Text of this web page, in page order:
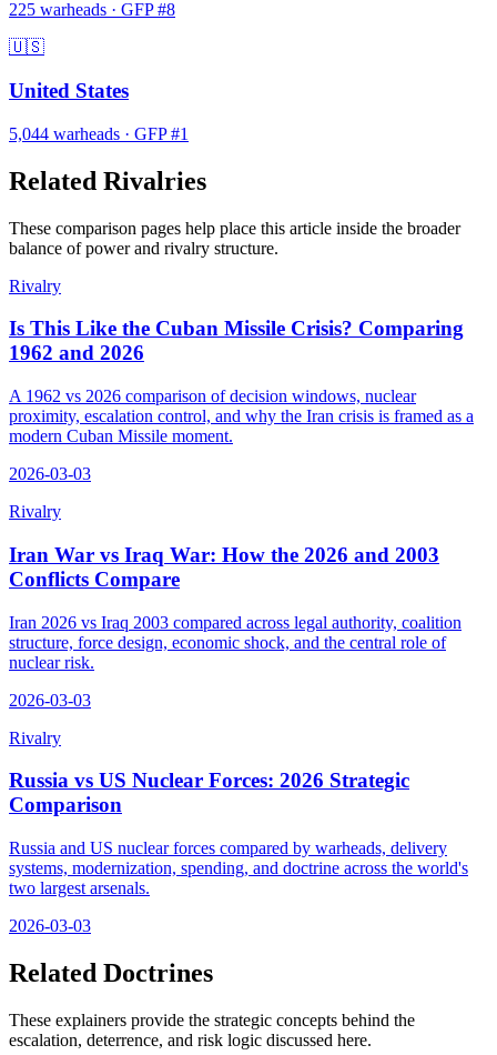
225 warheads · GFP #8
🇺🇸
United States
5,044 warheads · GFP #1
Related Rivalries
These comparison pages help place this article inside the broader
balance of power and rivalry structure.
Rivalry
Is This Like the Cuban Missile Crisis? Comparing
1962 and 2026
A 1962 vs 2026 comparison of decision windows, nuclear
proximity, escalation control, and why the Iran crisis is framed as a
modern Cuban Missile moment.
2026-03-03
Rivalry
Iran War vs Iraq War: How the 2026 and 2003
Conflicts Compare
Iran 2026 vs Iraq 2003 compared across legal authority, coalition
structure, force design, economic shock, and the central role of
nuclear risk.
2026-03-03
Rivalry
Russia vs US Nuclear Forces: 2026 Strategic
Comparison
Russia and US nuclear forces compared by warheads, delivery
systems, modernization, spending, and doctrine across the world's
two largest arsenals.
2026-03-03
Related Doctrines
These explainers provide the strategic concepts behind the
escalation, deterrence, and risk logic discussed here.